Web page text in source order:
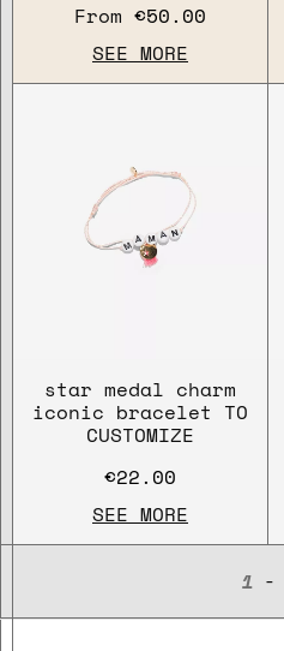
From €50.00
SEE MORE
star medal charm
iconic bracelet TO
CUSTOMIZE
€22.00
SEE MORE
1 -